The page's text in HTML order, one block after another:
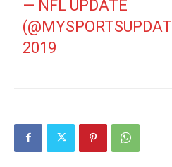
— NFL UPDATE
2019